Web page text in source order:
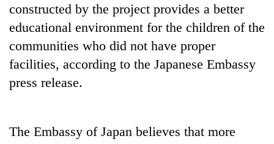
constructed by the project provides a better
educational environment for the children of the
communities who did not have proper
facilities, according to the Japanese Embassy
press release.
The Embassy of Japan believes that more